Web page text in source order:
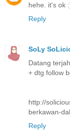
hehe. it's ok
Reply
SoLy
Datang
+ dtg follow
http://
berkawan-
Reply